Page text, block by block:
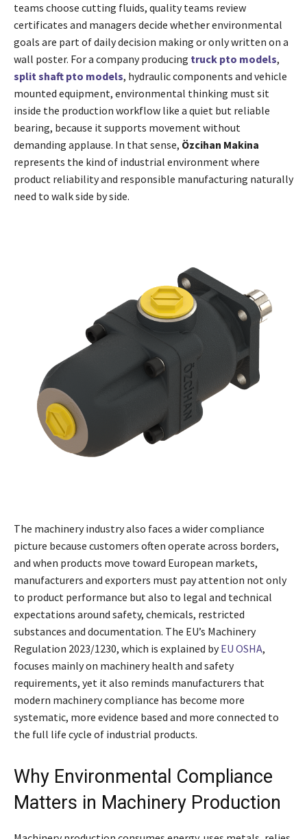
teams choose cutting fluids, quality teams review
certificates and managers decide whether environmental
goals are part of daily decision making or only written on a
wall poster. For a company producing truck pto models,
split shaft pto models, hydraulic components and vehicle
mounted equipment, environmental thinking must sit
inside the production workflow like a quiet but reliable
bearing, because it supports movement without
demanding applause. In that sense, Özcihan Makina
represents the kind of industrial environment where
product reliability and responsible manufacturing naturally
need to walk side by side.
The machinery industry also faces a wider compliance
picture because customers often operate across borders,
and when products move toward European markets,
manufacturers and exporters must pay attention not only
to product performance but also to legal and technical
expectations around safety, chemicals, restricted
substances and documentation. The EU’s Machinery
Regulation 2023/1230, which is explained byEU OSHA,
focuses mainly on machinery health and safety
requirements, yet it also reminds manufacturers that
modern machinery compliance has become more
systematic, more evidence based and more connected to
the full life cycle of industrial products.
Why Environmental Compliance
Matters in Machinery Production